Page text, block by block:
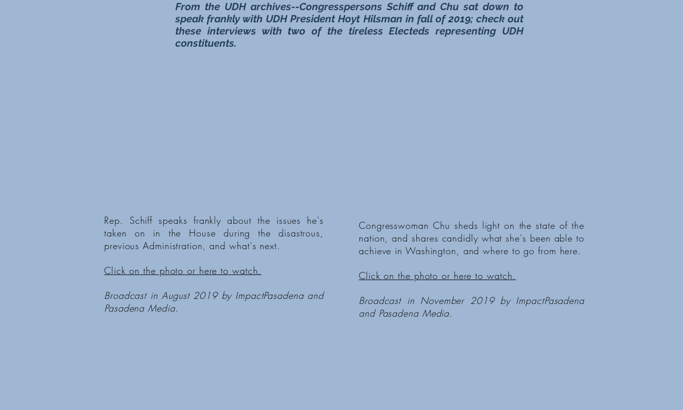
From the UDH archives--Congresspersons Schiff and Chu sat down to
speak frankly with UDH President Hoyt Hilsman in fall of 2019; check out
these interviews with two of the tireless Electeds representing UDH
constituents.
Rep. Schiff speaks frankly about the issues he's
taken on in the House during the disastrous,
previous Administration, and what's next.
Click on the photo or here to watch.
Broadcast in August 2019 by ImpactPasadena and
Pasadena Media.
Congresswoman Chu sheds light on the state of the
nation, and shares candidly what she's been able to
achieve in Washington, and where to go from here.
Click on the photo or here to watch.
Broadcast in November 2019 by ImpactPasadena
and Pasadena Media.